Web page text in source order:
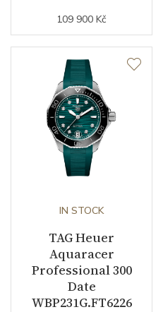
109 900 Kč
IN STOCK
TAG Heuer
Aquaracer
Professional 300
Date
WBP231G.FT6226